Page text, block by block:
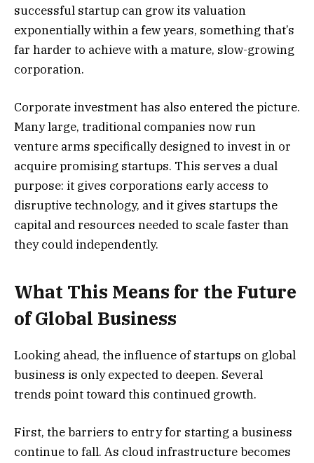
successful startup can grow its valuation
exponentially within a few years, something that’s
far harder to achieve with a mature, slow-growing
corporation.
Corporate investment has also entered the picture.
Many large, traditional companies now run
venture arms specifically designed to invest in or
acquire promising startups. This serves a dual
purpose: it gives corporations early access to
disruptive technology, and it gives startups the
capital and resources needed to scale faster than
they could independently.
What This Means for the Future
of Global Business
Looking ahead, the influence of startups on global
business is only expected to deepen. Several
trends point toward this continued growth.
First, the barriers to entry for starting a business
continue to fall. As cloud infrastructure becomes